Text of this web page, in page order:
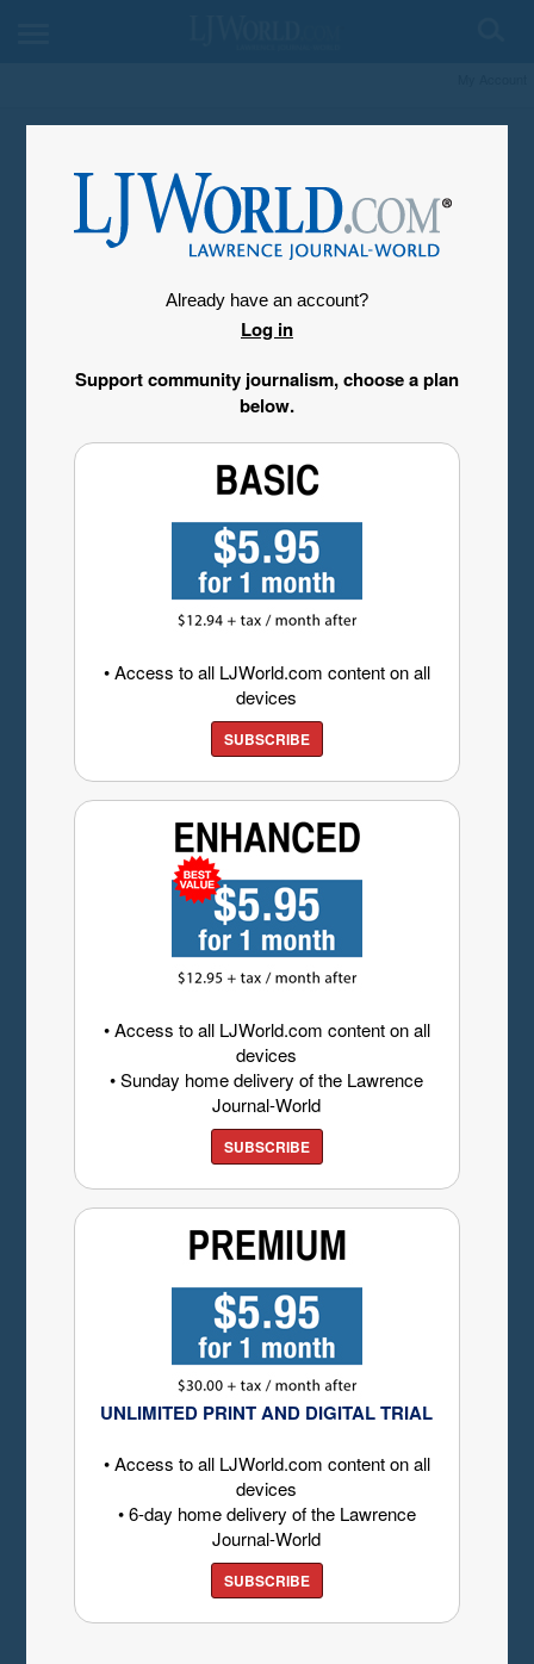
Already have an account?
Log in
Support community journalism, choose a plan
below.
• Access to all LJWorld.com content on all
devices
SUBSCRIBE
• Access to all LJWorld.com content on all
devices
• Sunday home delivery of the Lawrence
Journal-World
SUBSCRIBE
UNLIMITED PRINT AND DIGITAL TRIAL
• Access to all LJWorld.com content on all
devices
• 6-day home delivery of the Lawrence
Journal-World
SUBSCRIBE